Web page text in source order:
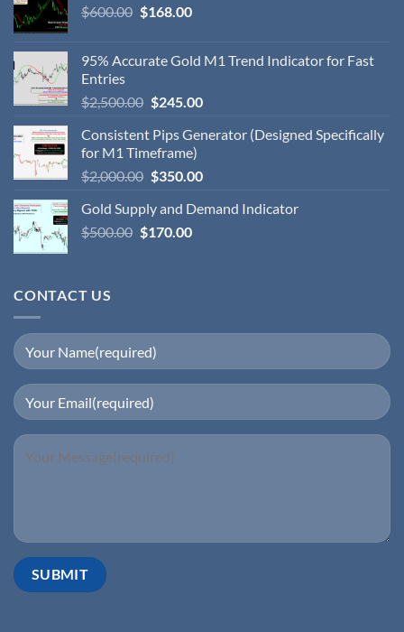
$600.00 $168.00
95% Accurate Gold M1 Trend Indicator for Fast
Entries
$2,500.00 $245.00
Consistent Pips Generator (Designed Specifically
for M1 Timeframe)
$2,000.00 $350.00
Gold Supply and Demand Indicator
$500.00 $170.00
CONTACT US